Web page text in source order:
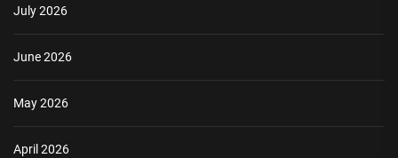
July 2026
June 2026
May 2026
April 2026